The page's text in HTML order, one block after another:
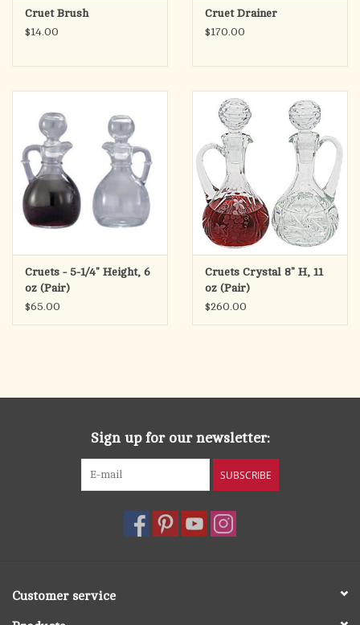
Cruet Brush
$14.00
Cruet Drainer
$170.00
Cruets - 5-1/4" Height, 6
oz (Pair)
$65.00
Cruets Crystal 8" H, 11
oz (Pair)
$260.00
Sign up for our newsletter:
SUBSCRIBE
Customer service